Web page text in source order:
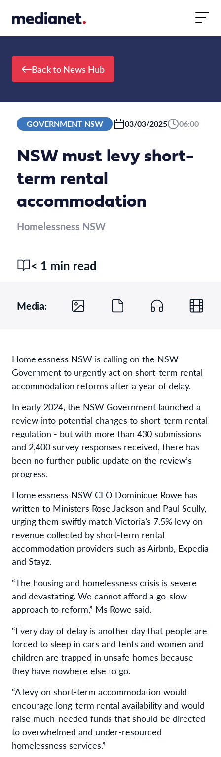
Back to News Hub
GOVERNMENT NSW 03/03/2025 06:00
NSW must levy short-
term rental
accommodation
Homelessness NSW
< 1 min read
Media:
Homelessness NSW is calling on the NSW
Government to urgently act on short-term rental
accommodation reforms after a year of delay.
In early 2024, the NSW Government launched a
review into potential changes to short-term rental
regulation - but with more than 430 submissions
and 2,400 survey responses received, there has
been no further public update on the review’s
progress.
Homelessness NSW CEO Dominique Rowe has
written to Ministers Rose Jackson and Paul Scully,
urging them swiftly match Victoria’s 7.5% levy on
revenue collected by short-term rental
accommodation providers such as Airbnb, Expedia
and Stayz.
“The housing and homelessness crisis is severe
and devastating. We cannot afford a go-slow
approach to reform,” Ms Rowe said.
“Every day of delay is another day that people are
forced to sleep in cars and tents and women and
children are trapped in unsafe homes because
they have nowhere else to go.
“A levy on short-term accommodation would
encourage long-term rental availability and would
raise much-needed funds that should be directed
to overwhelmed and under-resourced
homelessness services.”